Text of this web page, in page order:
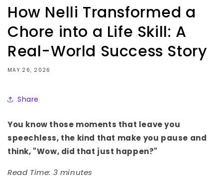
How Nelli Transformed a
Chore into a Life Skill: A
Real-World Success Story
MAY 26, 2026
Share
You know those moments that leave you
speechless, the kind that make you pause and
think, "Wow, did that just happen?"
Read Time: 3 minutes